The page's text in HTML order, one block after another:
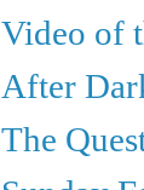
Video of
After
The